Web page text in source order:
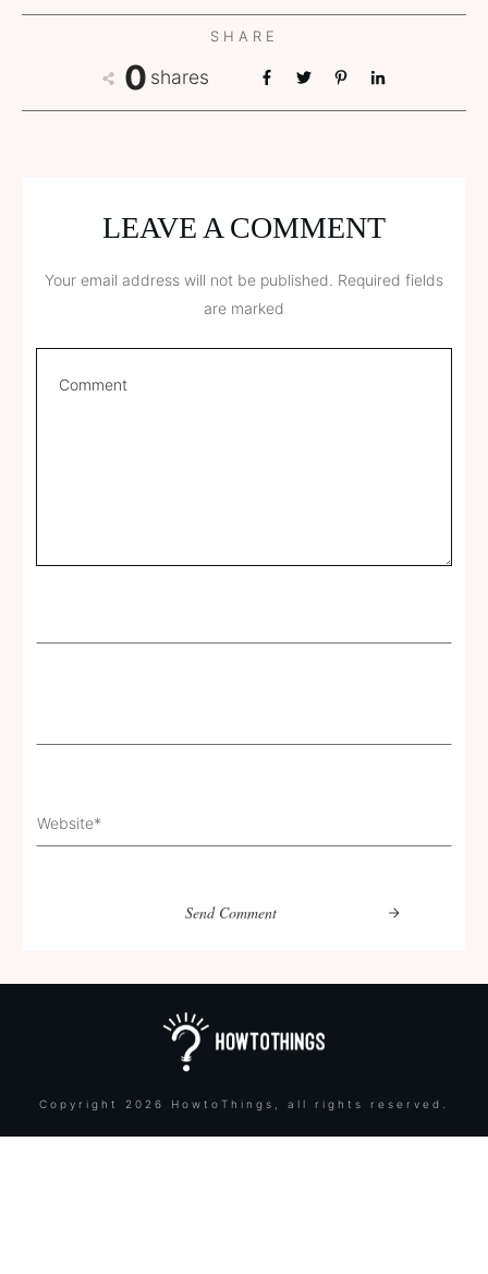
SHARE
0 shares
LEAVE A COMMENT
Your email address will not be published. Required fields
are marked
Send Comment
Copyright 2026 HowtoThings , all rights reserved.